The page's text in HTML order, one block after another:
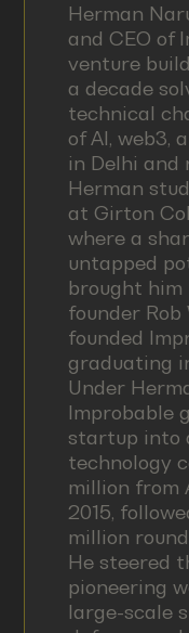
Herman
and CEO of
venture
a decade
technical
of AI, web3,
in Delhi and
Herman
at Girton
where a
untapped
brought
founder Rob
founded
graduating
Under
Improbable
startup into
technology
million from
2015,
million
He steered
pioneering
large-scale